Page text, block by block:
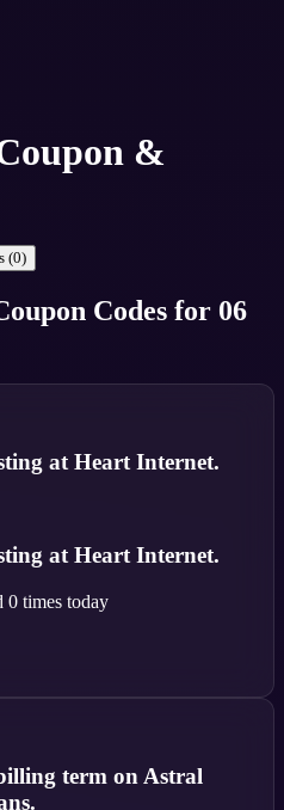
&
(0)
Codes for 06
at Heart Internet.
at Heart Internet.
0 times today
term on Astral